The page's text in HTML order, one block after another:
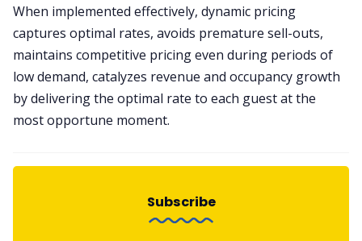
When implemented effectively, dynamic pricing
captures optimal rates, avoids premature sell-outs,
maintains competitive pricing even during periods of
low demand, catalyzes revenue and occupancy growth
by delivering the optimal rate to each guest at the
most opportune moment.
Subscribe